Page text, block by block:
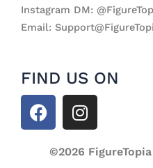
Instagram DM:
Email:
FIND US ON
F
a
I
n
t
©2026